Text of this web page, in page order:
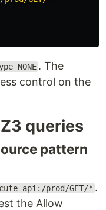
NONE . The
control on the
queries
pattern
api:/prod/GET/* .
the Allow